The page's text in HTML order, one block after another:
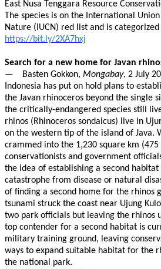
East Nusa Tenggara Resource
The species is on the International
Nature (IUCN) red list and is
https://bit.ly/2XA7hxj
Search for a new home for Javan
— Basten Gokkon, Mongabay, 2 July
Indonesia has put on hold plans to
the Javan rhinoceros beyond the single
the critically-endangered species still
rhinos (Rhinoceros sondaicus) live in
on the western tip of the island of Java.
crammed into the 1,230 square km
conservationists and government
the idea of establishing a second
catastrophe from disease or natural
of finding a second home for the rhinos
tsunami struck the coast near Ujung
two park officials but leaving the rhinos
top contender for a second habitat is
military training ground, leaving
ways to expand suitable habitat for the
the national park.